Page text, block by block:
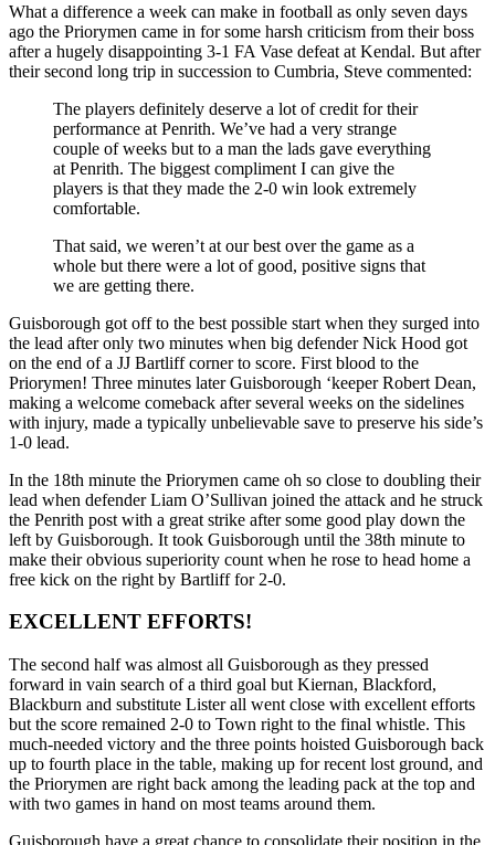
What a difference a week can make in football as only seven days
ago the Priorymen came in for some harsh criticism from their boss
after a hugely disappointing 3-1 FA Vase defeat at Kendal. But after
their second long trip in succession to Cumbria, Steve commented:
The players definitely deserve a lot of credit for their
performance at Penrith. We’ve had a very strange
couple of weeks but to a man the lads gave everything
at Penrith. The biggest compliment I can give the
players is that they made the 2-0 win look extremely
comfortable.
That said, we weren’t at our best over the game as a
whole but there were a lot of good, positive signs that
we are getting there.
Guisborough got off to the best possible start when they surged into
the lead after only two minutes when big defender Nick Hood got
on the end of a JJ Bartliff corner to score. First blood to the
Priorymen! Three minutes later Guisborough ‘keeper Robert Dean,
making a welcome comeback after several weeks on the sidelines
with injury, made a typically unbelievable save to preserve his side’s
1-0 lead.
In the 18th minute the Priorymen came oh so close to doubling their
lead when defender Liam O’Sullivan joined the attack and he struck
the Penrith post with a great strike after some good play down the
left by Guisborough. It took Guisborough until the 38th minute to
make their obvious superiority count when he rose to head home a
free kick on the right by Bartliff for 2-0.
EXCELLENT EFFORTS!
The second half was almost all Guisborough as they pressed
forward in vain search of a third goal but Kiernan, Blackford,
Blackburn and substitute Lister all went close with excellent efforts
but the score remained 2-0 to Town right to the final whistle. This
much-needed victory and the three points hoisted Guisborough back
up to fourth place in the table, making up for recent lost ground, and
the Priorymen are right back among the leading pack at the top and
with two games in hand on most teams around them.
Guisborough have a great chance to consolidate their position in the